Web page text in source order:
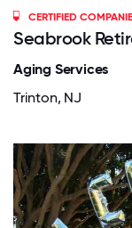
CERTIFIED
Seabrook
Aging Services
Trinton, NJ